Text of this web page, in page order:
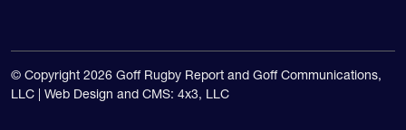
© Copyright 2026 Goff Rugby Report and Goff Communications,
LLC | Web Design and CMS: 4x3, LLC